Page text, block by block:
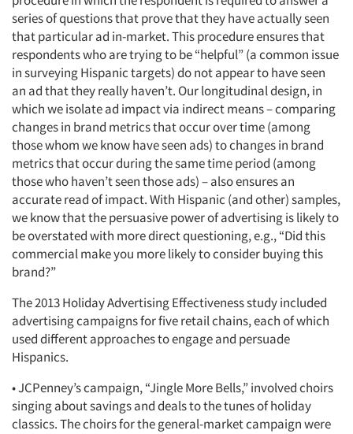
series of questions that prove that they have actually seen
that particular ad in-market. This procedure ensures that
respondents who are trying to be “helpful” (a common issue
in surveying Hispanic targets) do not appear to have seen
an ad that they really haven’t. Our longitudinal design, in
which we isolate ad impact via indirect means – comparing
changes in brand metrics that occur over time (among
those whom we know have seen ads) to changes in brand
metrics that occur during the same time period (among
those who haven’t seen those ads) – also ensures an
accurate read of impact. With Hispanic (and other) samples,
we know that the persuasive power of advertising is likely to
be overstated with more direct questioning, e.g., “Did this
commercial make you more likely to consider buying this
brand?”
The 2013 Holiday Advertising Effectiveness study included
advertising campaigns for five retail chains, each of which
used different approaches to engage and persuade
Hispanics.
• JCPenney’s campaign, “Jingle More Bells,” involved choirs
singing about savings and deals to the tunes of holiday
classics. The choirs for the general-market campaign were